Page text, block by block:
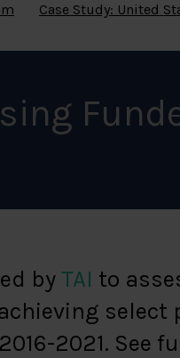
Case Study: United
byTAI to
select
2021. See